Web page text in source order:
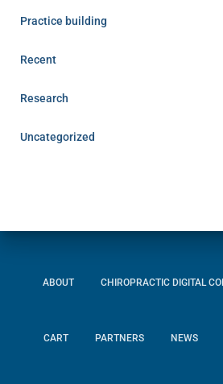
Practice building
Recent
Research
Uncategorized
ABOUT CHIROPRACTIC DIGITAL
CART PARTNERS NEWS